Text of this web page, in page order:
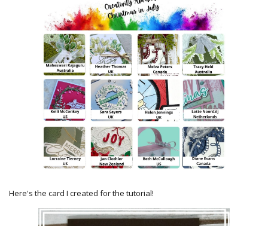
Here's the card I created for the tutorial!